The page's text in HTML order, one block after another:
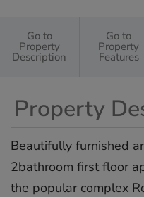
Go to
Property
Description
Go to
Property
Features
Property
Beautifully furnished
2bathroom first floor
the popular complex